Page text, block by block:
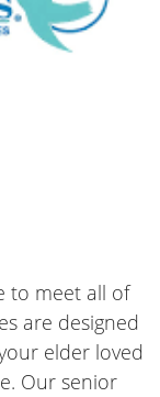
to meet all of
are designed
elder loved
Our senior